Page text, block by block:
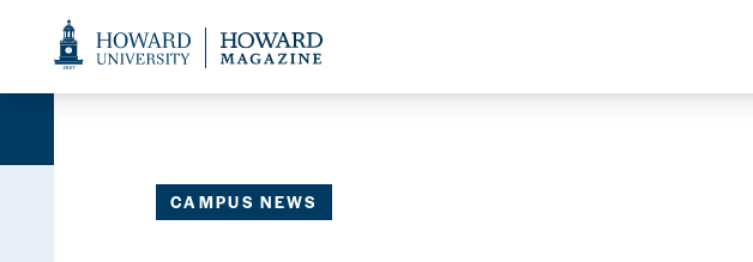
Accessibility
Support
CAMPUS NEWS